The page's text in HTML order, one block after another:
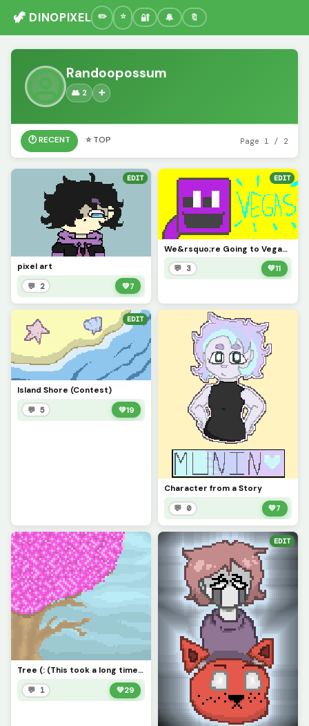
🦖 DINOPIXEL 🔐 🔔 🔖
Randoopossum
👥 2 ➕
🕐 RECENT ⭐ TOP Page 1 / 2
EDIT
pixel art
💬 2 💚7
EDIT
We&rsquo;re Going to Vegas, Old Sport (:
💬 3 💚11
EDIT
Island Shore (Contest)
💬 5 💚19
Character from a Story
💬 0 💚7
Tree (: (This took a long time-)
💬 1 💚29
EDIT